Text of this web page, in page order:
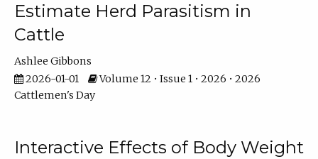
Estimate Herd Parasitism in
Cattle
Ashlee Gibbons
2026-01-01
Volume 12 • Issue 1 • 2026 • 2026
Cattlemen's Day
Interactive Effects of Body Weight